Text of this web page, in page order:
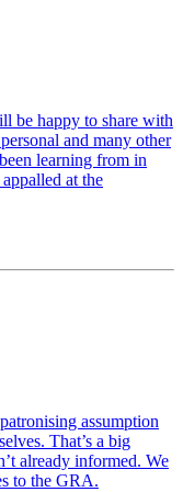
be happy to share with
and many other
learning from in
at the
assumption
That’s a big
already informed. We
to the GRA.